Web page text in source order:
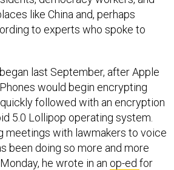
like China and, perhaps
to experts who spoke to
began last September, after Apple
would begin encrypting
quickly followed with an encryption
5.0 Lollipop operating system.
meetings with lawmakers to voice
been doing so more and more
he wrote in an op-ed for